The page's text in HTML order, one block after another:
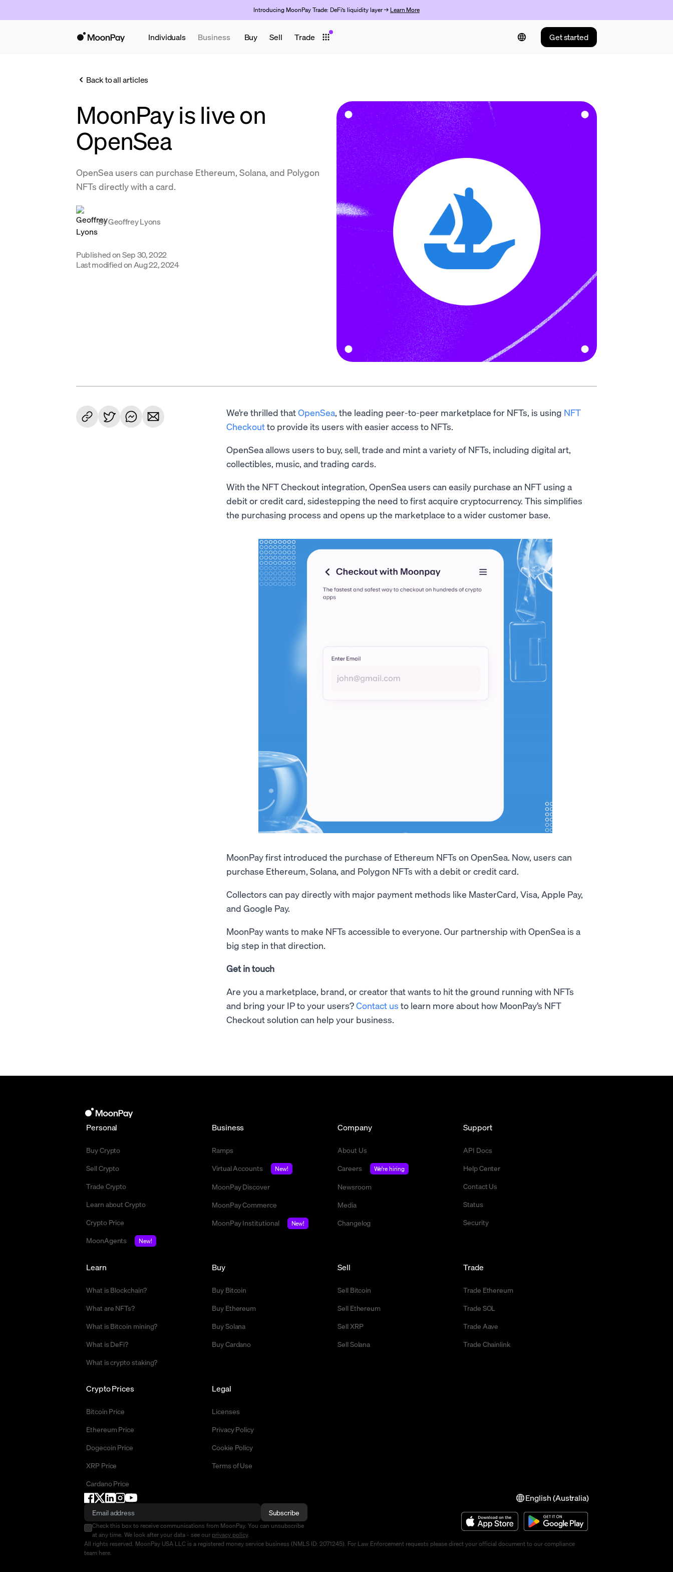
Introducing MoonPay Trade: DeFi’s liquidity layer → Learn More
Individuals Business Buy Sell Trade Get started
Back to all articles
MoonPay is live on
OpenSea
OpenSea users can purchase Ethereum, Solana, and Polygon
NFTs directly with a card.
ByGeoffrey Lyons
Published onSep 30, 2022
Last modified on Aug 22, 2024
We’re thrilled thatOpenSea, the leading peer-to-peer marketplace for NFTs, is using NFT
Checkoutto provide its users with easier access to NFTs.
OpenSea allows users to buy, sell, trade and mint a variety of NFTs, including digital art,
collectibles, music, and trading cards.
With the NFT Checkout integration, OpenSea users can easily purchase an NFT using a
debit or credit card, sidestepping the need to first acquire cryptocurrency. This simplifies
the purchasing process and opens up the marketplace to a wider customer base.
MoonPay first introduced the purchase of Ethereum NFTs on OpenSea. Now, users can
purchase Ethereum, Solana, and Polygon NFTs with a debit or credit card.
Collectors can pay directly with major payment methods like MasterCard, Visa, Apple Pay,
and Google Pay.
MoonPay wants to make NFTs accessible to everyone. Our partnership with OpenSea is a
big step in that direction.
Get in touch
Are you a marketplace, brand, or creator that wants to hit the ground running with NFTs
and bring your IP to your users?Contact us to learn more about how MoonPay’s NFT
Checkout solution can help your business.
Personal
Buy Crypto
Sell Crypto
Trade Crypto
Learn about Crypto
Crypto Price
MoonAgents
New!
Business
Ramps
Virtual Accounts
New!
MoonPay Discover
MoonPay Commerce
MoonPay Institutional
New!
Company
About Us
Careers
We're hiring
Newsroom
Media
Changelog
Support
API Docs
Help Center
Contact Us
Status
Security
Buy
Buy Bitcoin
Buy Ethereum
Buy Solana
Buy Cardano
Sell
Sell Bitcoin
Sell Ethereum
Sell XRP
Sell Solana
Trade
Trade Ethereum
Trade SOL
Trade Aave
Trade Chainlink
Crypto Prices
Bitcoin Price
Ethereum Price
Dogecoin Price
XRP Price
Cardano Price
Learn
What is Blockchain?
What are NFTs?
What is Bitcoin mining?
What is DeFi?
What is crypto staking?
Legal
Licenses
Privacy Policy
Cookie Policy
Terms of Use
English (Australia)
Subscribe
Check this box to receive communications from MoonPay. You can unsubscribe
at any time. We look after your data - see our privacy policy.
All rights reserved. MoonPay USA LLC is a registered money service business (NMLS ID: 2071245). For Law Enforcement requests please direct your official document to our compliance
team here.